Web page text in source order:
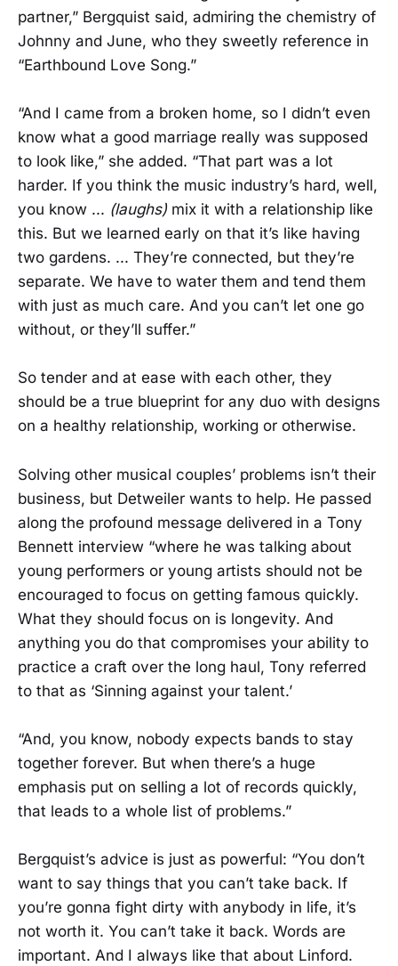
partner,” Bergquist said, admiring the chemistry of
Johnny and June, who they sweetly reference in
“Earthbound Love Song.”
“And I came from a broken home, so I didn’t even
know what a good marriage really was supposed
to look like,” she added. “That part was a lot
harder. If you think the music industry’s hard, well,
you know ... (laughs) mix it with a relationship like
this. But we learned early on that it’s like having
two gardens. ... They’re connected, but they’re
separate. We have to water them and tend them
with just as much care. And you can’t let one go
without, or they’ll suffer.”
So tender and at ease with each other, they
should be a true blueprint for any duo with designs
on a healthy relationship, working or otherwise.
Solving other musical couples’ problems isn’t their
business, but Detweiler wants to help. He passed
along the profound message delivered in a Tony
Bennett interview “where he was talking about
young performers or young artists should not be
encouraged to focus on getting famous quickly.
What they should focus on is longevity. And
anything you do that compromises your ability to
practice a craft over the long haul, Tony referred
to that as ‘Sinning against your talent.’
“And, you know, nobody expects bands to stay
together forever. But when there’s a huge
emphasis put on selling a lot of records quickly,
that leads to a whole list of problems.”
Bergquist’s advice is just as powerful: “You don’t
want to say things that you can’t take back. If
you’re gonna fight dirty with anybody in life, it’s
not worth it. You can’t take it back. Words are
important. And I always like that about Linford.